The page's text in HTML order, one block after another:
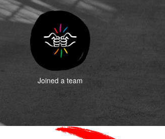
Joined a team